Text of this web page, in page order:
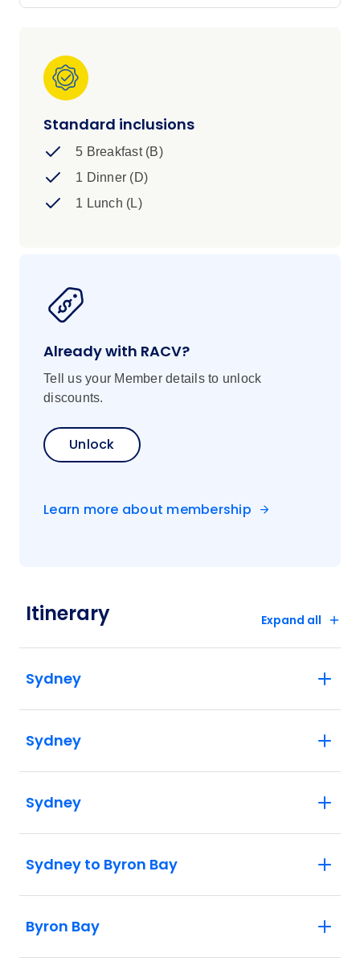
Standard inclusions
5 Breakfast (B)
1 Dinner (D)
1 Lunch (L)
Already with RACV?
Tell us your Member details to unlock
discounts.
Unlock
Learn more about membership
Itinerary Expand all
Sydney
Sydney
Sydney
Sydney to Byron Bay
Byron Bay